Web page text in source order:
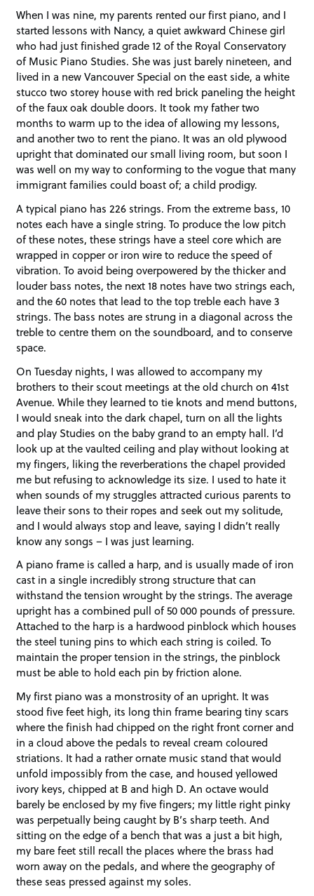
When I was nine, my parents rented our first piano, and I
started lessons with Nancy, a quiet awkward Chinese girl
who had just finished grade 12 of the Royal Conservatory
of Music Piano Studies. She was just barely nineteen, and
lived in a new Vancouver Special on the east side, a white
stucco two storey house with red brick paneling the height
of the faux oak double doors. It took my father two
months to warm up to the idea of allowing my lessons,
and another two to rent the piano. It was an old plywood
upright that dominated our small living room, but soon I
was well on my way to conforming to the vogue that many
immigrant families could boast of; a child prodigy.
A typical piano has 226 strings. From the extreme bass, 10
notes each have a single string. To produce the low pitch
of these notes, these strings have a steel core which are
wrapped in copper or iron wire to reduce the speed of
vibration. To avoid being overpowered by the thicker and
louder bass notes, the next 18 notes have two strings each,
and the 60 notes that lead to the top treble each have 3
strings. The bass notes are strung in a diagonal across the
treble to centre them on the soundboard, and to conserve
space.
On Tuesday nights, I was allowed to accompany my
brothers to their scout meetings at the old church on 41st
Avenue. While they learned to tie knots and mend buttons,
I would sneak into the dark chapel, turn on all the lights
and play Studies on the baby grand to an empty hall. I’d
look up at the vaulted ceiling and play without looking at
my fingers, liking the reverberations the chapel provided
me but refusing to acknowledge its size. I used to hate it
when sounds of my struggles attracted curious parents to
leave their sons to their ropes and seek out my solitude,
and I would always stop and leave, saying I didn’t really
know any songs – I was just learning.
A piano frame is called a harp, and is usually made of iron
cast in a single incredibly strong structure that can
withstand the tension wrought by the strings. The average
upright has a combined pull of 50 000 pounds of pressure.
Attached to the harp is a hardwood pinblock which houses
the steel tuning pins to which each string is coiled. To
maintain the proper tension in the strings, the pinblock
must be able to hold each pin by friction alone.
My first piano was a monstrosity of an upright. It was
stood five feet high, its long thin frame bearing tiny scars
where the finish had chipped on the right front corner and
in a cloud above the pedals to reveal cream coloured
striations. It had a rather ornate music stand that would
unfold impossibly from the case, and housed yellowed
ivory keys, chipped at B and high D. An octave would
barely be enclosed by my five fingers; my little right pinky
was perpetually being caught by B’s sharp teeth. And
sitting on the edge of a bench that was a just a bit high,
my bare feet still recall the places where the brass had
worn away on the pedals, and where the geography of
these seas pressed against my soles.